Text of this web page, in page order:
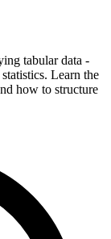
tabular data -
Learn the
how to structure